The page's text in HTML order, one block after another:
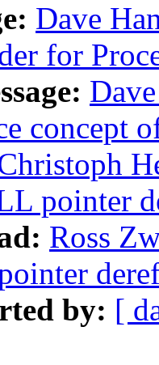
Dave
for
concept
pointer
Ross
by: [